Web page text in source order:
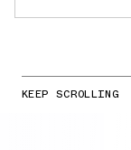
KEEP SCROLLING